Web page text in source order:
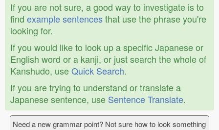
If you are not sure, a good way to investigate is to
find example sentencesthat use the phrase you're
looking for.
If you would like to look up a specific Japanese or
English word or a kanji, or just search the whole of
Kanshudo, useQuick Search.
If you are trying to understand or translate a
Japanese sentence, use Sentence Translate.
Need a new grammar point? Not sure how to look something